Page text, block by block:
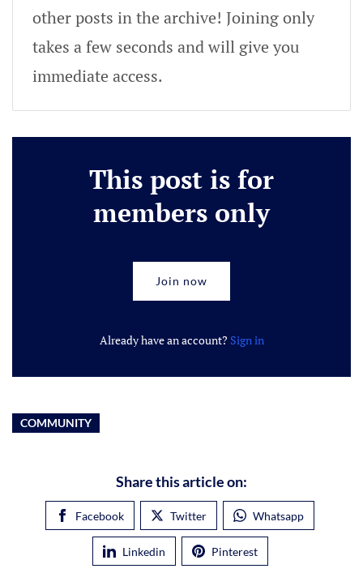
other posts in the archive! Joining only
takes a few seconds and will give you
immediate access.
This post is for
members only
Join now
Already have an account? Sign in
COMMUNITY
Share this article on:
Facebook Twitter Whatsapp
Linkedin Pinterest